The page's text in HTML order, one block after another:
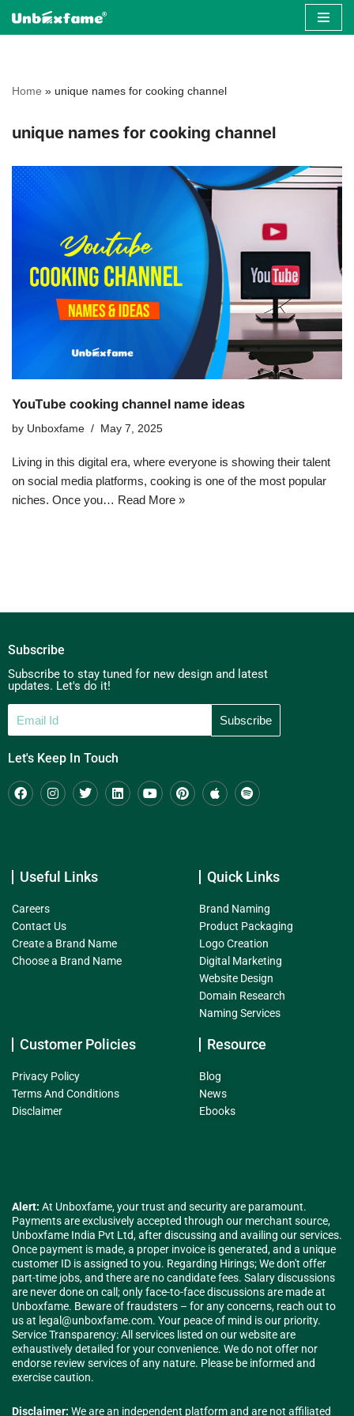
Home » unique names for cooking channel
unique names for cooking channel
YouTube cooking channel name ideas
by Unboxfame May 7, 2025
Living in this digital era, where everyone is showing their talent
on social media platforms, cooking is one of the most popular
niches. Once you… Read More »
Subscribe
Subscribe to stay tuned for new design and latest
updates. Let's do it!
Let's Keep In Touch
Useful Links
Careers
Contact Us
Create a Brand Name
Choose a Brand Name
Quick Links
Brand Naming
Product Packaging
Logo Creation
Digital Marketing
Website Design
Domain Research
Naming Services
Customer Policies
Privacy Policy
Terms And Conditions
Disclaimer
Resource
Blog
News
Ebooks
Alert: At Unboxfame, your trust and security are paramount.
Payments are exclusively accepted through our merchant source,
Unboxfame India Pvt Ltd, after discussing and availing our services.
Once payment is made, a proper invoice is generated, and a unique
customer ID is assigned to you. Regarding Hirings; We don't offer
part-time jobs, and there are no candidate fees. Salary discussions
are never done on call; only face-to-face discussions are made at
Unboxfame. Beware of fraudsters – for any concerns, reach out to
us at legal@unboxfame.com. Your peace of mind is our priority.
Service Transparency: All services listed on our website are
exhaustively detailed for your convenience. We do not offer nor
endorse review services of any nature. Please be informed and
exercise caution.
Disclaimer: We are an independent platform and are not affiliated